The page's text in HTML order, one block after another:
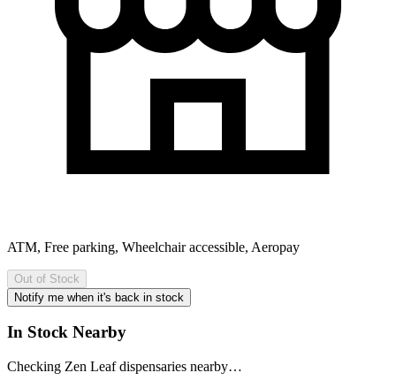
ATM, Free parking, Wheelchair accessible, Aeropay
Out of Stock
Notify me when it's back in stock
In Stock Nearby
Checking Zen Leaf dispensaries nearby…